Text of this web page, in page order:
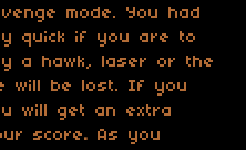
mode. You had
quick if you are to
a hawk, laser or the
will be lost. If you
will get an extra
score. As you